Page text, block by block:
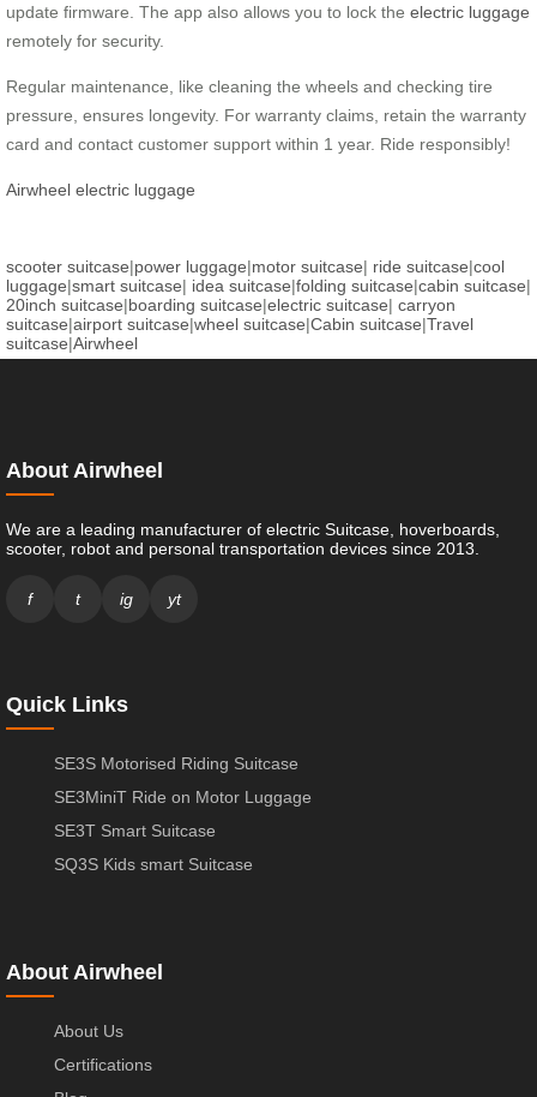
update firmware. The app also allows you to lock the electric luggage
remotely for security.
Regular maintenance, like cleaning the wheels and checking tire
pressure, ensures longevity. For warranty claims, retain the warranty
card and contact customer support within 1 year. Ride responsibly!
Airwheel electric luggage
scooter suitcase|power luggage|motor suitcase| ride suitcase|cool
luggage|smart suitcase| idea suitcase|folding suitcase|cabin suitcase|
20inch suitcase|boarding suitcase|electric suitcase| carryon
suitcase|airport suitcase|wheel suitcase|Cabin suitcase|Travel
suitcase|Airwheel
About Airwheel
We are a leading manufacturer of electric Suitcase, hoverboards,
scooter, robot and personal transportation devices since 2013.
f t ig yt
Quick Links
SE3S Motorised Riding Suitcase
SE3MiniT Ride on Motor Luggage
SE3T Smart Suitcase
SQ3S Kids smart Suitcase
About Airwheel
About Us
Certifications